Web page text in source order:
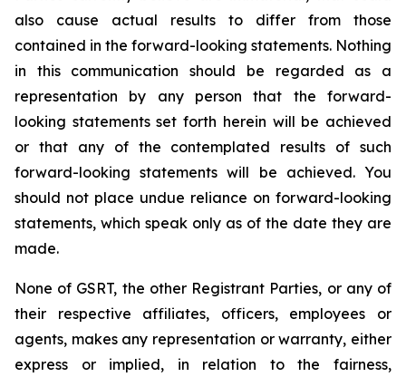
also cause actual results to differ from those
contained in the forward-looking statements. Nothing
in this communication should be regarded as a
representation by any person that the forward-
looking statements set forth herein will be achieved
or that any of the contemplated results of such
forward-looking statements will be achieved. You
should not place undue reliance on forward-looking
statements, which speak only as of the date they are
made.
None of GSRT, the other Registrant Parties, or any of
their respective affiliates, officers, employees or
agents, makes any representation or warranty, either
express or implied, in relation to the fairness,